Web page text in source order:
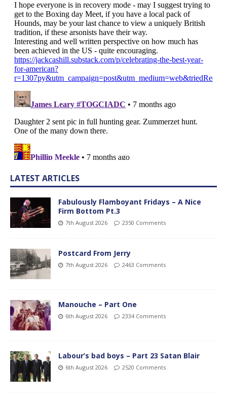
LATEST ARTICLES
Fabulously Flamboyant Fridays – A Nice
Firm Bottom Pt.3
7th August 2026 2350 Comments
Postcard From Jerry
7th August 2026 2463 Comments
Manouche – Part One
6th August 2026 2334 Comments
Labour’s bad boys – Part 23 Satan Blair
6th August 2026 2520 Comments